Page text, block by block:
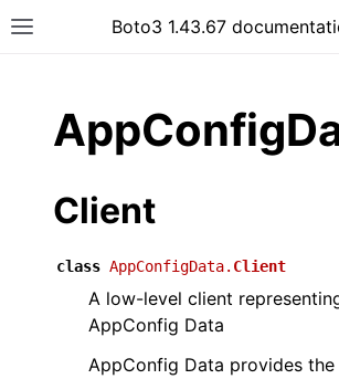
Toggle site navigation sidebar
Boto3 1.43.67
Client
class AppConfigData. Client
A low-level client
AppConfig Data
AppConfig Data provides